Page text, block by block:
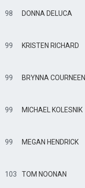
98 DONNA DELUCA
99 KRISTEN RICHARD
99 BRYNNA COURNEEN
99 MICHAEL KOLESNIK
99 MEGAN HENDRICK
103 TOM NOONAN